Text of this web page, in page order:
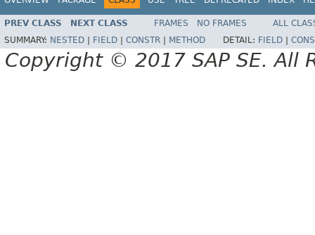
PREV CLASS NEXT CLASS FRAMES NO FRAMES
ALL
SUMMARY: NESTED FIELD CONSTR METHOD DETAIL: FIELD
Copyright © 2017 SAP SE. All